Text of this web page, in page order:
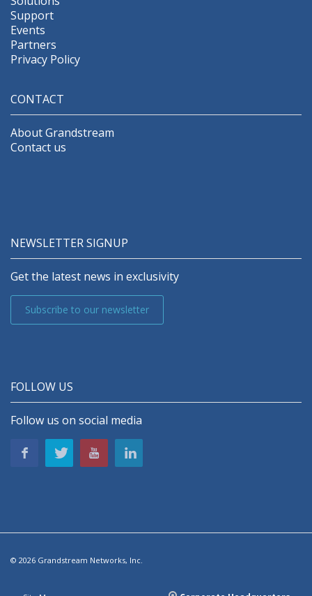
Support
Events
Partners
Privacy Policy
CONTACT
About Grandstream
Contact us
NEWSLETTER SIGNUP
Get the latest news in exclusivity
Subscribe to our newsletter
FOLLOW US
Follow us on social media
© 2026 Grandstream Networks, Inc.